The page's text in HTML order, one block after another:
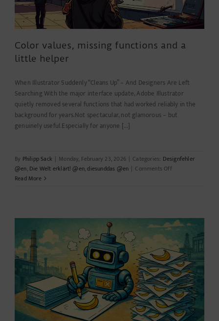
Color values, missing functions and a
little helper
When Illustrator Suddenly “Cleans Up” – And Designers Are Left
Searching With the major interface update, Adobe Illustrator
quietly removed several functions that had worked reliably in the
background for years.Not spectacular, not glamorous – but
genuinely useful.Especially for anyone [...]
By Philipp Sack | Monday, February 23, 2026 | Categories: Designfehler
@en, Die Welt erklärt! @en,diesunddas @en | Comments Offon
and
a
helper
Read More